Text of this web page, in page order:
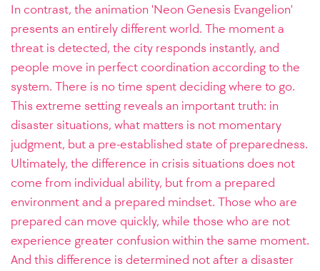
In contrast, the animation 'Neon Genesis Evangelion'
presents an entirely different world. The moment a
threat is detected, the city responds instantly, and
people move in perfect coordination according to the
system. There is no time spent deciding where to go.
This extreme setting reveals an important truth: in
disaster situations, what matters is not momentary
judgment, but a pre-established state of preparedness.
Ultimately, the difference in crisis situations does not
come from individual ability, but from a prepared
environment and a prepared mindset. Those who are
prepared can move quickly, while those who are not
experience greater confusion within the same moment.
And this difference is determined not after a disaster